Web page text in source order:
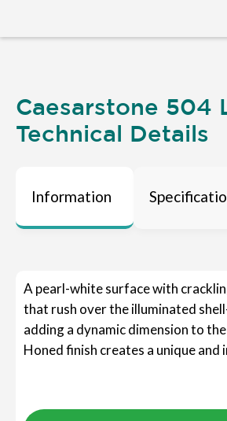
Caesarstone 504
Technical Details
Information
A pearl-white surface with
that rush over the illuminated
adding a dynamic dimension to
Honed finish creates a unique and